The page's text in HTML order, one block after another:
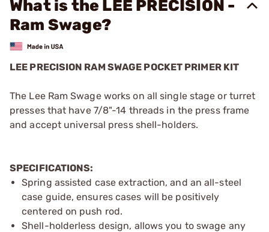
What is the LEE PRECISION -
Ram Swage?
LEE PRECISION RAM SWAGE POCKET PRIMER KIT
The Lee Ram Swage works on all single stage or turret
presses that have 7/8"-14 threads in the press frame
and accept universal press shell-holders.
SPECIFICATIONS:
Spring assisted case extraction, and an all-steel
case guide, ensures cases will be positively
centered on push rod.
Shell-holderless design, allows you to swage any